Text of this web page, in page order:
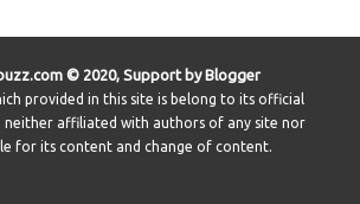
© 2020, Support by Blogger
provided in this site is belong to its official
neither affiliated with authors of any site nor
for its content and change of content.